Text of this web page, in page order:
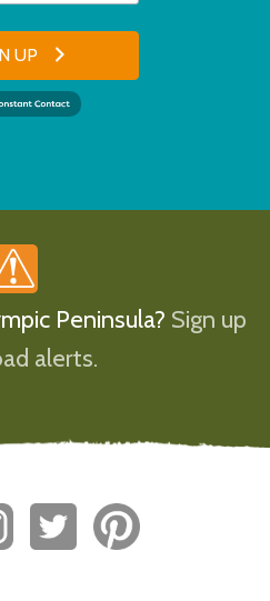
UP
Peninsula? Sign up
alerts.